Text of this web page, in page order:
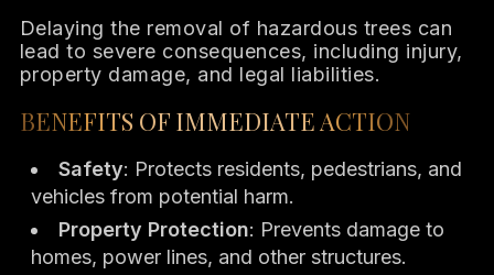
Delaying the removal of hazardous trees can
lead to severe consequences, including injury,
property damage, and legal liabilities.
BENEFITS OF IMMEDIATE ACTION
Safety: Protects residents, pedestrians, and
vehicles from potential harm.
Property Protection: Prevents damage to
homes, power lines, and other structures.